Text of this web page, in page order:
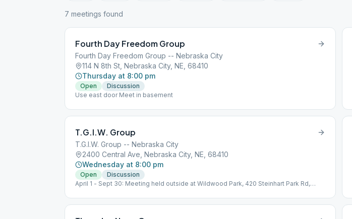
7 meetings found
Fourth Day Freedom Group
Fourth Day Freedom Group -- Nebraska City
114 N 8th St, Nebraska City, NE, 68410
Thursday at 8:00 pm
Open
Discussion
Use east door Meet in basement
T.G.I.W. Group
T.G.I.W. Group -- Nebraska City
2400 Central Ave, Nebraska City, NE, 68410
Wednesday at 8:00 pm
Open
Discussion
April 1 - Sept 30: Meeting held outside at Wildwood Park, 420 Steinhart Park Rd,